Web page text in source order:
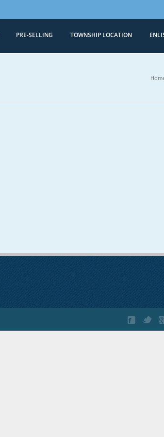
Megaworld Condominiums
Condominiums for Sale in Bonifacio Global
PRE-SELLING TOWNSHIP LOCATION